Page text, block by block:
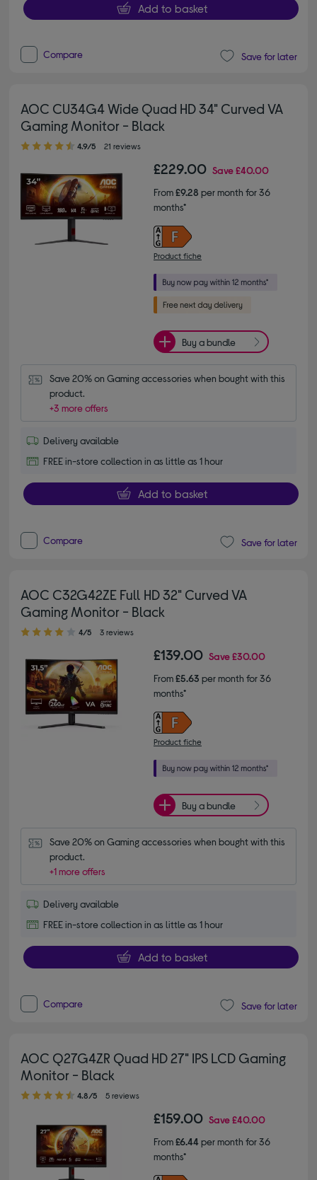
Add to basket
Compare Save for later
AOC CU34G4 Wide Quad HD 34" Curved VA
Gaming Monitor - Black
4.90 out of 5 stars
4.9/5 21 reviews
£229.00 Save£40.00
From£9.28 per month for 36
months*
Product fiche
Buy a bundle
Save 20% on Gaming accessories when bought with this
product.
+3 more offers
Delivery available
FREE in-store collection in as little as 1 hour
Add to basket
Compare Save for later
AOC C32G42ZE Full HD 32" Curved VA
Gaming Monitor - Black
4.00 out of 5 stars
4/5 3 reviews
£139.00 Save£30.00
From£5.63 per month for 36
months*
Product fiche
Buy a bundle
Save 20% on Gaming accessories when bought with this
product.
+1 more offers
Delivery available
FREE in-store collection in as little as 1 hour
Add to basket
Compare Save for later
AOC Q27G4ZR Quad HD 27" IPS LCD Gaming
Monitor - Black
4.80 out of 5 stars
4.8/5 5 reviews
£159.00 Save£40.00
From£6.44per month for 36
months*